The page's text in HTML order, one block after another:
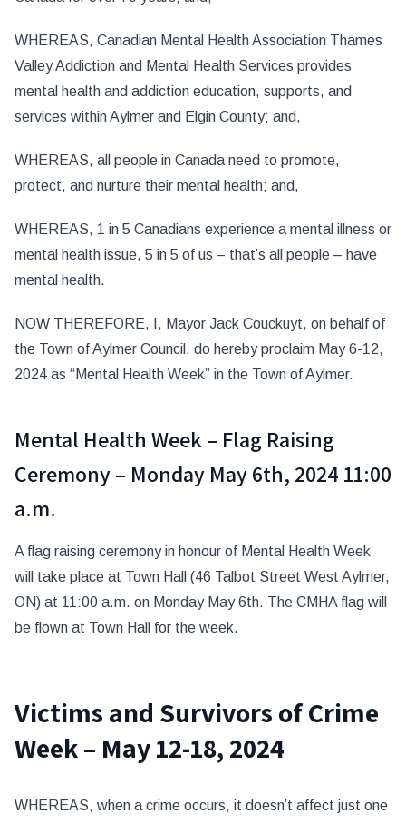
WHEREAS, Canadian Mental Health Association Thames
Valley Addiction and Mental Health Services provides
mental health and addiction education, supports, and
services within Aylmer and Elgin County; and,
WHEREAS, all people in Canada need to promote,
protect, and nurture their mental health; and,
WHEREAS, 1 in 5 Canadians experience a mental illness or
mental health issue, 5 in 5 of us – that’s all people – have
mental health.
NOW THEREFORE, I, Mayor Jack Couckuyt, on behalf of
the Town of Aylmer Council, do hereby proclaim May 6-12,
2024 as “Mental Health Week” in the Town of Aylmer.
Mental Health Week – Flag Raising
Ceremony – Monday May 6th, 2024 11:00
a.m.
A flag raising ceremony in honour of Mental Health Week
will take place at Town Hall (46 Talbot Street West Aylmer,
ON) at 11:00 a.m. on Monday May 6th. The CMHA flag will
be flown at Town Hall for the week.
Victims and Survivors of Crime
Week – May 12-18, 2024
WHEREAS, when a crime occurs, it doesn’t affect just one